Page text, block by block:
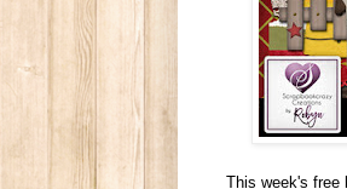
This week's free